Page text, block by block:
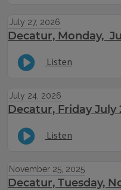
July 27, 2026
Decatur, Monday,
Listen
July 24, 2026
Decatur, Friday July
Listen
November 25, 2025
Decatur, Tuesday,